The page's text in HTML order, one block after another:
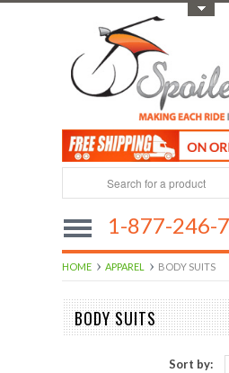
1-877-246-
HOME APPAREL BODY SUITS
BODY SUITS
Sort by: